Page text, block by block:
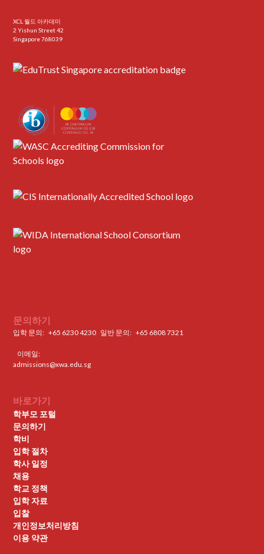
XCL 월드 아카데미
2 Yishun Street 42
Singapore 768039
문의하기
입학 문의:+65 6230 4230 일반 문의: ‍+65 6808 7321
이메일:
admissions@xwa.edu.sg
바로가기
학부모 포털
문의하기
학비
입학 절차
학사 일정
채용
학교 정책
입학 자료
입찰
개인정보처리방침
이용 약관